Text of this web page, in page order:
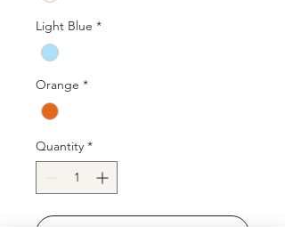
Light Blue *
Orange *
Quantity *